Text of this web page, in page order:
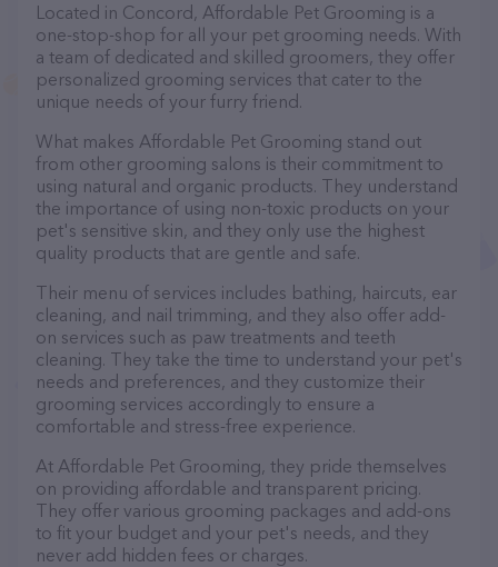
Located in Concord, Affordable Pet Grooming is a
one-stop-shop for all your pet grooming needs. With
a team of dedicated and skilled groomers, they offer
personalized grooming services that cater to the
unique needs of your furry friend.
What makes Affordable Pet Grooming stand out
from other grooming salons is their commitment to
using natural and organic products. They understand
the importance of using non-toxic products on your
pet's sensitive skin, and they only use the highest
quality products that are gentle and safe.
Their menu of services includes bathing, haircuts, ear
cleaning, and nail trimming, and they also offer add-
on services such as paw treatments and teeth
cleaning. They take the time to understand your pet's
needs and preferences, and they customize their
grooming services accordingly to ensure a
comfortable and stress-free experience.
At Affordable Pet Grooming, they pride themselves
on providing affordable and transparent pricing.
They offer various grooming packages and add-ons
to fit your budget and your pet's needs, and they
never add hidden fees or charges.